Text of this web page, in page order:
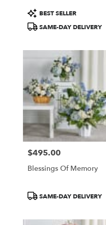
flower
delivery
Burbank,
Product
Tags:
BEST SELLER
SAME-DAY DELIVERY
Price:
$495.00
Blessings Of Memory
ProductSAME-DAY DELIVERY